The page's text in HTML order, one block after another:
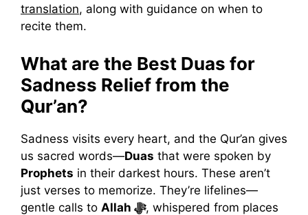
translation, along with guidance on when to
recite them.
What are the Best Duas for
Sadness Relief from the
Qur’an?
Sadness visits every heart, and the Qur’an gives
us sacred words—Duas that were spoken by
Prophets in their darkest hours. These aren’t
just verses to memorize. They’re lifelines—
gentle calls to
Allah ﷻ, whispered from places